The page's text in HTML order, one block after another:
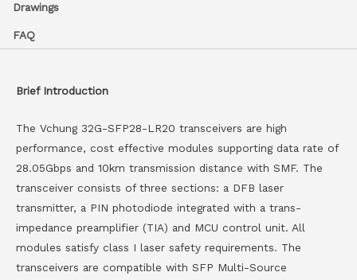
Drawings
FAQ
Brief Introduction
The Vchung 32G-SFP28-LR20 transceivers are high
performance, cost effective modules supporting data rate of
28.05Gbps and 10km transmission distance with SMF. The
transceiver consists of three sections: a DFB laser
transmitter, a PIN photodiode integrated with a trans-
impedance preamplifier (TIA) and MCU control unit. All
modules satisfy class I laser safety requirements. The
transceivers are compatible with SFP Multi-Source